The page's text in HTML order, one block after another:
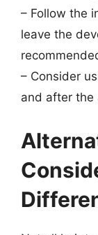
– Follow the
leave the
– Consider
and after the